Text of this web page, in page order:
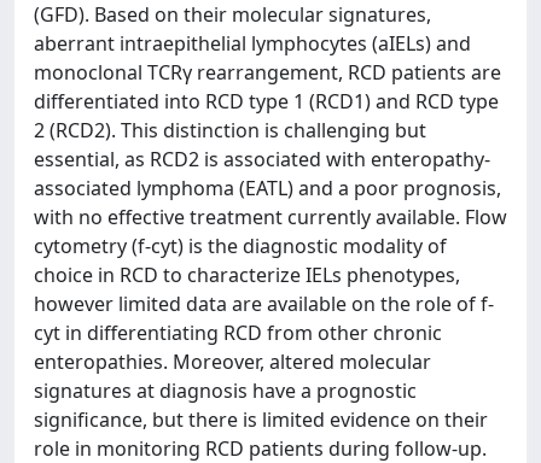
(GFD). Based on their molecular signatures,
aberrant intraepithelial lymphocytes (aIELs) and
monoclonal TCRγ rearrangement, RCD patients are
differentiated into RCD type 1 (RCD1) and RCD type
2 (RCD2). This distinction is challenging but
essential, as RCD2 is associated with enteropathy-
associated lymphoma (EATL) and a poor prognosis,
with no effective treatment currently available. Flow
cytometry (f-cyt) is the diagnostic modality of
choice in RCD to characterize IELs phenotypes,
however limited data are available on the role of f-
cyt in differentiating RCD from other chronic
enteropathies. Moreover, altered molecular
signatures at diagnosis have a prognostic
significance, but there is limited evidence on their
role in monitoring RCD patients during follow-up.